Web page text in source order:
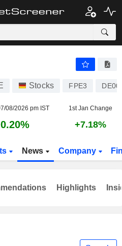
Stocks FPE3
08/2026 pm IST 1st Jan Change
+7.18%
News Company
Highlights